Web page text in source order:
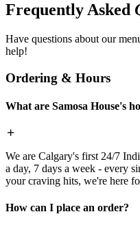
Frequently Asked
Have questions about our
help!
Ordering & Hours
What are Samosa House's
We are Calgary's first 24/7
a day, 7 days a week - every
your craving hits, we're here
How can I place an order?